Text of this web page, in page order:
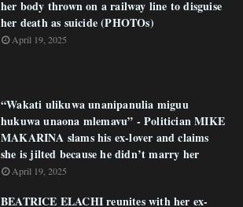
her body thrown on a railway line to disguise
her death as suicide (PHOTOs)
April 19, 2025
“Wakati ulikuwa unanipanulia miguu
hukuwa unaona mlemavu” - Politician MIKE
MAKARINA slams his ex-lover and claims
she is jilted because he didn’t marry her
April 19, 2025
BEATRICE ELACHI reunites with her ex-